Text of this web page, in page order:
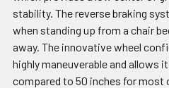
stability. The reverse braking
when standing up from a chair
away. The innovative wheel
highly maneuverable and allows
compared to 50 inches for most